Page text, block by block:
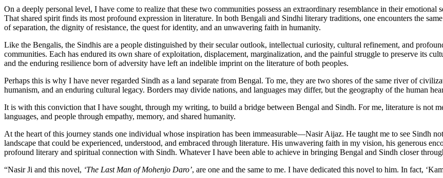
On a deeply personal level, I have come to realize that these two communities possess an extraordinary resemblance in their
That shared spirit finds its most profound expression in literature. In both Bengali and Sindhi literary traditions, one encounters the
of separation, the dignity of resistance, the quest for identity, and an unwavering faith in humanity.
Like the Bengalis, the Sindhis are a people distinguished by their secular outlook, intellectual curiosity, cultural refinement, and
communities. Each has endured its own share of exploitation, displacement, marginalization, and the painful struggle to preserve its
and the enduring resilience born of adversity have left an indelible imprint on the literature of both peoples.
Perhaps this is why I have never regarded Sindh as a land separate from Bengal. To me, they are two shores of the same river of
humanism, and an enduring cultural legacy. Borders may divide nations, and languages may differ, but the geography of the human
It is with this conviction that I have sought, through my writing, to build a bridge between Bengal and Sindh. For me, literature is not
languages, and people through empathy, memory, and shared humanity.
At the heart of this journey stands one individual whose inspiration has been immeasurable—Nasir Aijaz. He taught me to see Sindh
landscape that could be experienced, understood, and embraced through literature. His unwavering faith in my vision, his generous
profound literary and spiritual connection with Sindh. Whatever I have been able to achieve in bringing Bengal and Sindh closer
“Nasir Ji and this novel, ‘The Last Man of Mohenjo Daro’, are one and the same to me. I have dedicated this novel to him. In fact,